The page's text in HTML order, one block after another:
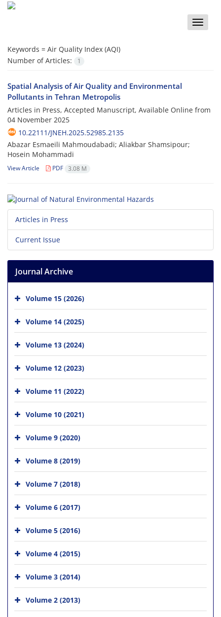
Toggle
Keywords = Air Quality Index (AQI)
Number of Articles:
1
Spatial Analysis of Air Quality and Environmental
Pollutants in Tehran Metropolis
Articles in Press, Accepted Manuscript, Available Online from
04 November 2025
10.22111/JNEH.2025.52985.2135
Abazar Esmaeili Mahmoudabadi; Aliakbar Shamsipour;
Hosein Mohammadi
View Article PDF 3.08 M
Articles in Press
Current Issue
Journal Archive
Volume 15 (2026)
Volume 14 (2025)
Volume 13 (2024)
Volume 12 (2023)
Volume 11 (2022)
Volume 10 (2021)
Volume 9 (2020)
Volume 8 (2019)
Volume 7 (2018)
Volume 6 (2017)
Volume 5 (2016)
Volume 4 (2015)
Volume 3 (2014)
Volume 2 (2013)